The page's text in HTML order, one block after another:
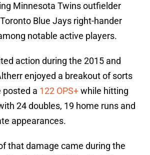
Minnesota Twins outfielder
Blue Jays right-hander
notable active players.
action during the 2015 and
enjoyed a breakout of sorts
posted a 122 OPS+while hitting
24 doubles, 19 home runs and
appearances.
that damage came during the